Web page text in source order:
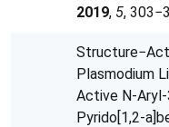
2019, 5,
Plasmodium
Active